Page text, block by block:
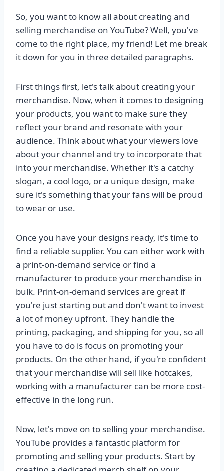
So, you want to know all about creating and
selling merchandise on YouTube? Well, you've
come to the right place, my friend! Let me break
it down for you in three detailed paragraphs.
First things first, let's talk about creating your
merchandise. Now, when it comes to designing
your products, you want to make sure they
reflect your brand and resonate with your
audience. Think about what your viewers love
about your channel and try to incorporate that
into your merchandise. Whether it's a catchy
slogan, a cool logo, or a unique design, make
sure it's something that your fans will be proud
to wear or use.
Once you have your designs ready, it's time to
find a reliable supplier. You can either work with
a print-on-demand service or find a
manufacturer to produce your merchandise in
bulk. Print-on-demand services are great if
you're just starting out and don't want to invest
a lot of money upfront. They handle the
printing, packaging, and shipping for you, so all
you have to do is focus on promoting your
products. On the other hand, if you're confident
that your merchandise will sell like hotcakes,
working with a manufacturer can be more cost-
effective in the long run.
Now, let's move on to selling your merchandise.
YouTube provides a fantastic platform for
promoting and selling your products. Start by